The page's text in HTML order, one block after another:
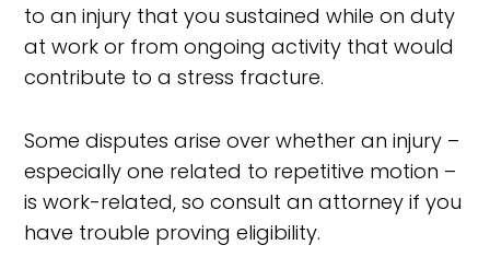
to an injury that you sustained while on duty
at work or from ongoing activity that would
contribute to a stress fracture.
Some disputes arise over whether an injury –
especially one related to repetitive motion –
is work-related, so consult an attorney if you
have trouble proving eligibility.